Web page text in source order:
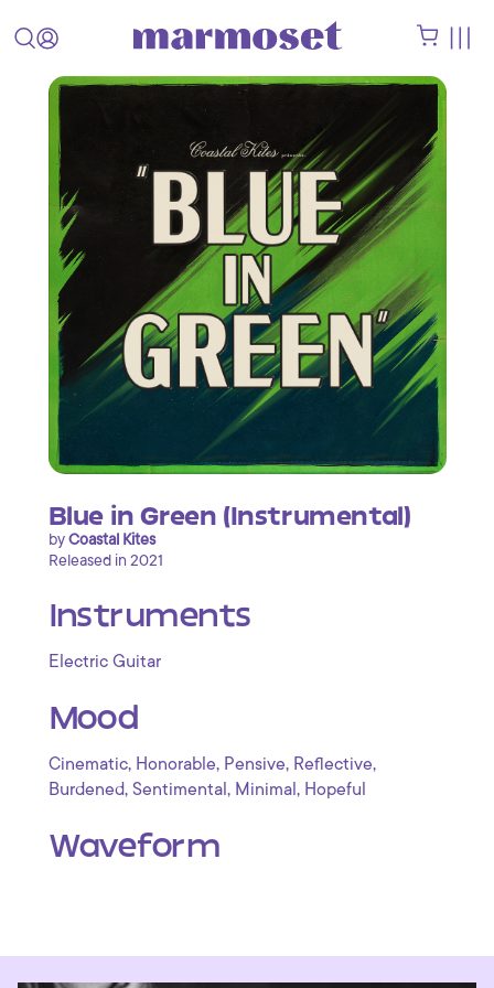
Blue in Green (Instrumental)
byCoastal Kites
Released in 2021
Instruments
Electric Guitar
Mood
Cinematic, Honorable, Pensive, Reflective,
Burdened, Sentimental , Minimal , Hopeful
Waveform